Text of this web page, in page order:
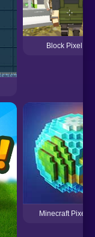
Block Pixel
Minecraft Pixel